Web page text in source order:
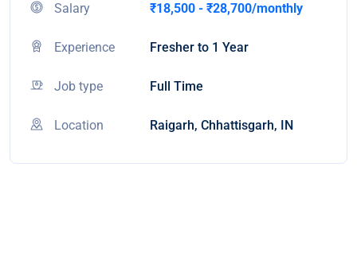
Salary ₹18,500 - ₹28,700/monthly
Experience Fresher to 1 Year
Job type Full Time
Location Raigarh, Chhattisgarh, IN